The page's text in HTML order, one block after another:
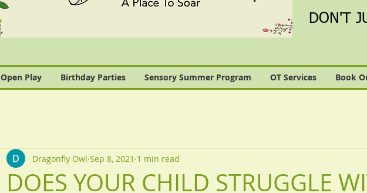
DON'T
Open Play Birthday Parties Sensory Summer Program OT Services Book
DOES YOUR CHILD STRUGGLE
Dragonfly Owl Sep 8, 2021 1 min read